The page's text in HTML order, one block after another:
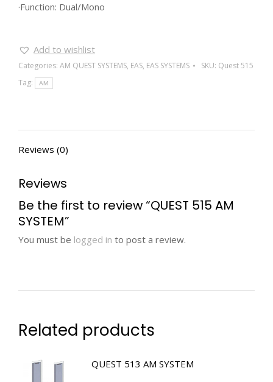
·Function: Dual/Mono
Add to wishlist
Categories: AM QUEST SYSTEMS, EAS, EAS SYSTEMS SKU: Quest 515
Tag:
AM
Reviews (0)
Reviews
Be the first to review “QUEST 515 AM
SYSTEM”
You must be logged in to post a review.
Related products
QUEST 513 AM SYSTEM